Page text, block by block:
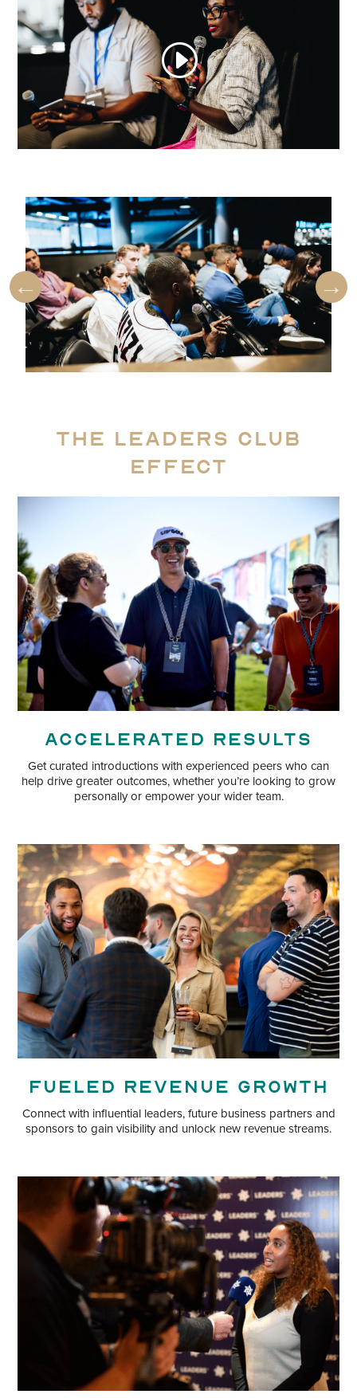
The Leaders Club
Effect
Accelerated Results
Get curated introductions with experienced peers who can
help drive greater outcomes, whether you’re looking to grow
personally or empower your wider team.
Fueled Revenue Growth
Connect with influential leaders, future business partners and
sponsors to gain visibility and unlock new revenue streams.